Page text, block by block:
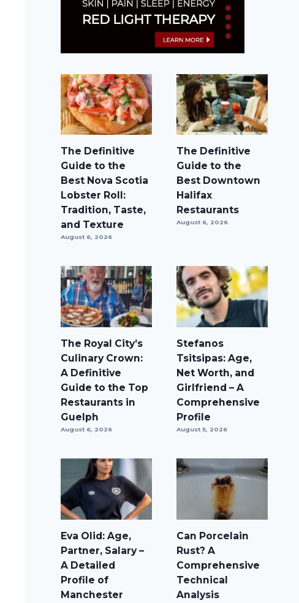
The Definitive
Guide to the
Best Nova Scotia
Lobster Roll:
Tradition, Taste,
and Texture
August 6, 2026
The Definitive
Guide to the
Best Downtown
Halifax
Restaurants
August 6, 2026
The Royal City’s
Culinary Crown:
A Definitive
Guide to the Top
Restaurants in
Guelph
August 6, 2026
Stefanos
Tsitsipas: Age,
Net Worth, and
Girlfriend – A
Comprehensive
Profile
August 5, 2026
Eva Olid: Age,
Partner, Salary –
A Detailed
Profile of
Manchester
Can Porcelain
Rust? A
Comprehensive
Technical
Analysis